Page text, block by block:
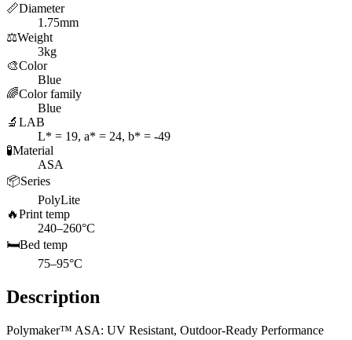
📏Diameter
1.75mm
⚖️Weight
3kg
🎨Color
Blue
🌈Color family
Blue
🔬 LAB
L* = 19, a* = 24, b* = -49
🧪Material
ASA
📦Series
PolyLite
🔥Print temp
240–260°C
🛏️Bed temp
75–95°C
Description
Polymaker™ ASA: UV Resistant, Outdoor-Ready Performance